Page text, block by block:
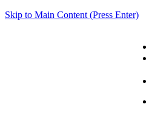
Skip to Main Content (Press Enter)